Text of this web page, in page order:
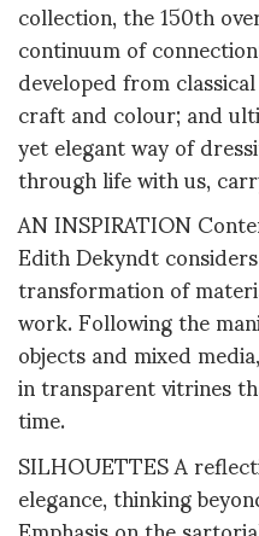
collection, the 150th
continuum of
developed from
craft and colour; and
yet elegant way of
through life with us,
AN INSPIRATION
Edith Dekyndt
transformation of
work. Following the
objects and mixed
in transparent vitrines
time.
SILHOUETTES A
elegance, thinking